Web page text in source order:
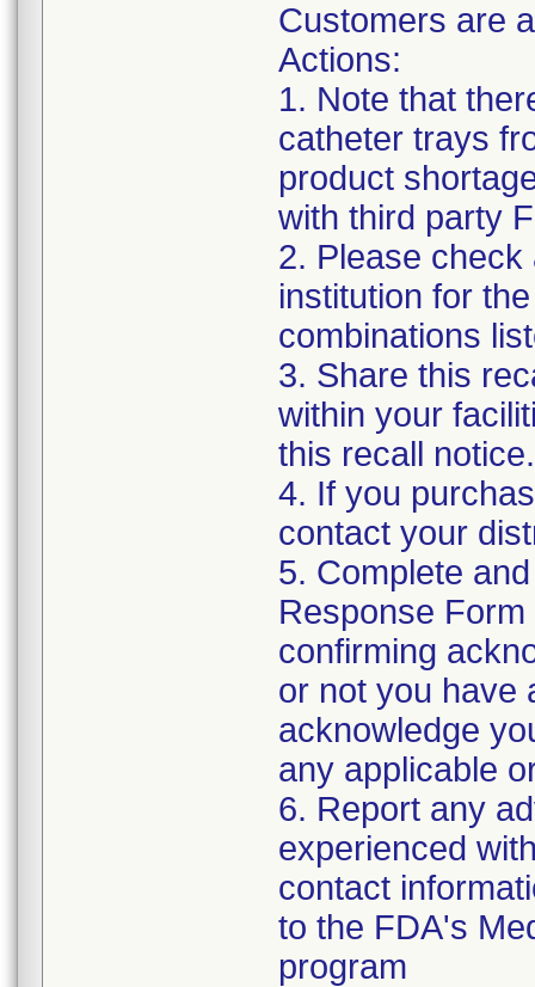
Customers are
Actions:
1. Note that
catheter trays
product
with third party
2. Please
institution for
combinations
3. Share this
within your
this recall notice.
4. If you
contact your
5. Complete
Response
confirming
or not you have
acknowledge
any applicable
6. Report any
experienced
contact
to the FDA's
program